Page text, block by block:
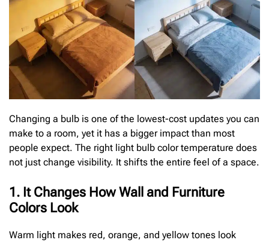
Changing a bulb is one of the lowest-cost updates you can
make to a room, yet it has a bigger impact than most
people expect. The right light bulb color temperature does
not just change visibility. It shifts the entire feel of a space.
1. It Changes How Wall and Furniture
Colors Look
Warm light makes red, orange, and yellow tones look